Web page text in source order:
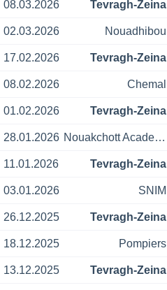
08.03.2026 Tevragh-Zeina
02.03.2026 Nouadhibou
17.02.2026 Tevragh-Zeina
08.02.2026 Chemal
01.02.2026 Tevragh-Zeina
28.01.2026 Nouakchott Academy
11.01.2026 Tevragh-Zeina
03.01.2026 SNIM
26.12.2025 Tevragh-Zeina
18.12.2025 Pompiers
13.12.2025 Tevragh-Zeina